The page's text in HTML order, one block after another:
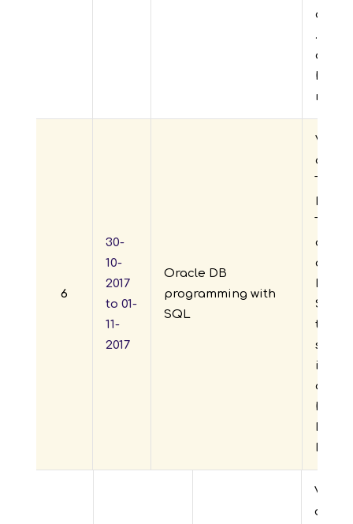
.net,
and
new
6
30-
10-
2017
to 01-
11-
2017
Oracle DB
programming with
SQL
of
TASK
SQL”
to 01-
in
day’s
of